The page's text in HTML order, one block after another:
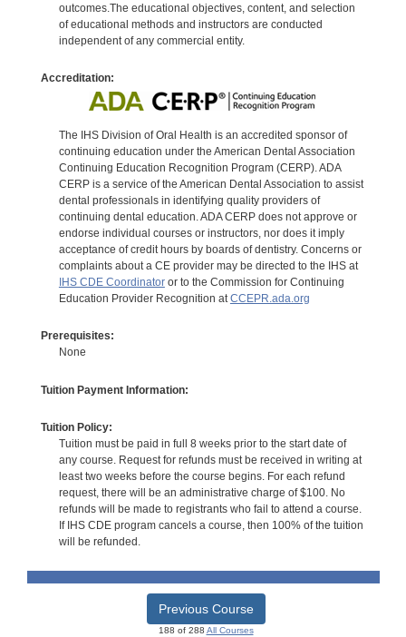
outcomes.The educational objectives, content, and selection
of educational methods and instructors are conducted
independent of any commercial entity.
Accreditation:
The IHS Division of Oral Health is an accredited sponsor of
continuing education under the American Dental Association
Continuing Education Recognition Program (CERP). ADA
CERP is a service of the American Dental Association to assist
dental professionals in identifying quality providers of
continuing dental education. ADA CERP does not approve or
endorse individual courses or instructors, nor does it imply
acceptance of credit hours by boards of dentistry. Concerns or
complaints about a CE provider may be directed to the IHS at
IHS CDE Coordinatoror to the Commission for Continuing
Education Provider Recognition atCCEPR.ada.org
Prerequisites:
None
Tuition Payment Information:
Tuition Policy:
Tuition must be paid in full 8 weeks prior to the start date of
any course. Request for refunds must be received in writing at
least two weeks before the course begins. For each refund
request, there will be an administrative charge of $100. No
refunds will be made to registrants who fail to attend a course.
If IHS CDE program cancels a course, then 100% of the tuition
will be refunded.
Previous Course
188 of 288 All Courses